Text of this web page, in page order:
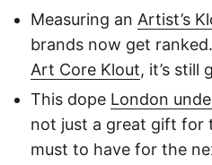
Measuring an Artist’s
brands now get
Art Core Klout, it’s still
This dope London
not just a great gift for
must to have for the